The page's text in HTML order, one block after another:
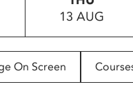
13 AUG
On Screen